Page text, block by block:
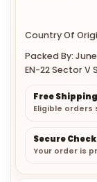
Country Of
Packed By:
EN-22 Sector V
Free Shipping
Eligible orders
Secure
Your order is